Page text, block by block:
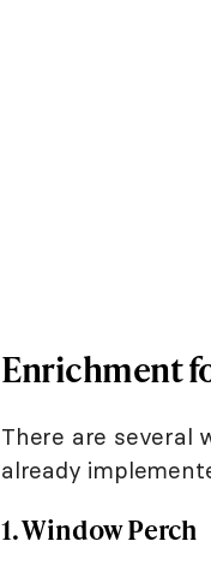
Enrichment
There are several
already
1. Window Perch